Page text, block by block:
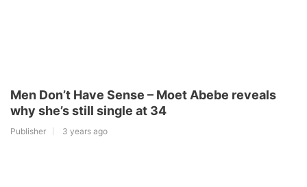
Men Don’t Have Sense – Moet Abebe reveals
why she’s still single at 34
Publisher 3 years ago